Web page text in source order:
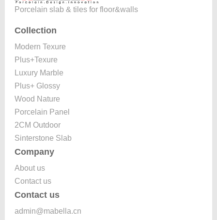
Porcelain slab & tiles for floor&walls
Collection
Modern Texure
Plus+Texure
Luxury Marble
Plus+ Glossy
Wood Nature
Porcelain Panel
2CM Outdoor
Sinterstone Slab
Company
About us
Contact us
Contact us
admin@mabella.cn